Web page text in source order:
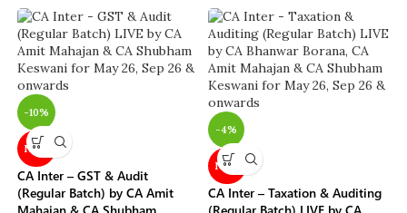
-10%
NEW
CA Inter – GST & Audit
(Regular Batch) by CA Amit
-4%
NEW
CA Inter – Taxation & Auditing